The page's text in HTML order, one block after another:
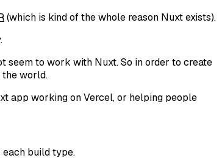
(which is kind of the whole reason Nuxt exists).
seem to work with Nuxt. So in order to create
the world.
app working on Vercel, or helping people
each build type.